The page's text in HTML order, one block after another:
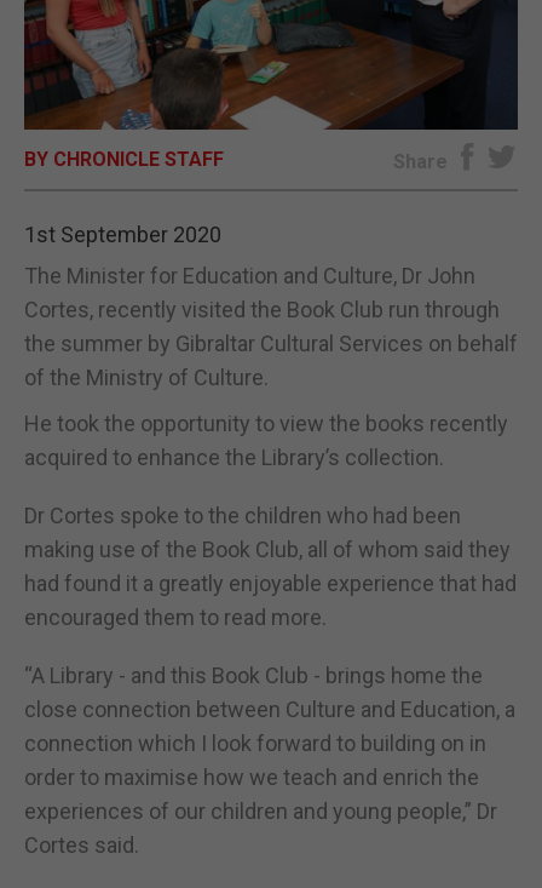
OPINION & ANALYSIS
SUBSCRIBE
BY CHRONICLE STAFF Share
1st September 2020
The Minister for Education and Culture, Dr John
Cortes, recently visited the Book Club run through
the summer by Gibraltar Cultural Services on behalf
of the Ministry of Culture.
He took the opportunity to view the books recently
acquired to enhance the Library’s collection.
Dr Cortes spoke to the children who had been
making use of the Book Club, all of whom said they
had found it a greatly enjoyable experience that had
encouraged them to read more.
“A Library - and this Book Club - brings home the
close connection between Culture and Education, a
connection which I look forward to building on in
order to maximise how we teach and enrich the
experiences of our children and young people,” Dr
Cortes said.